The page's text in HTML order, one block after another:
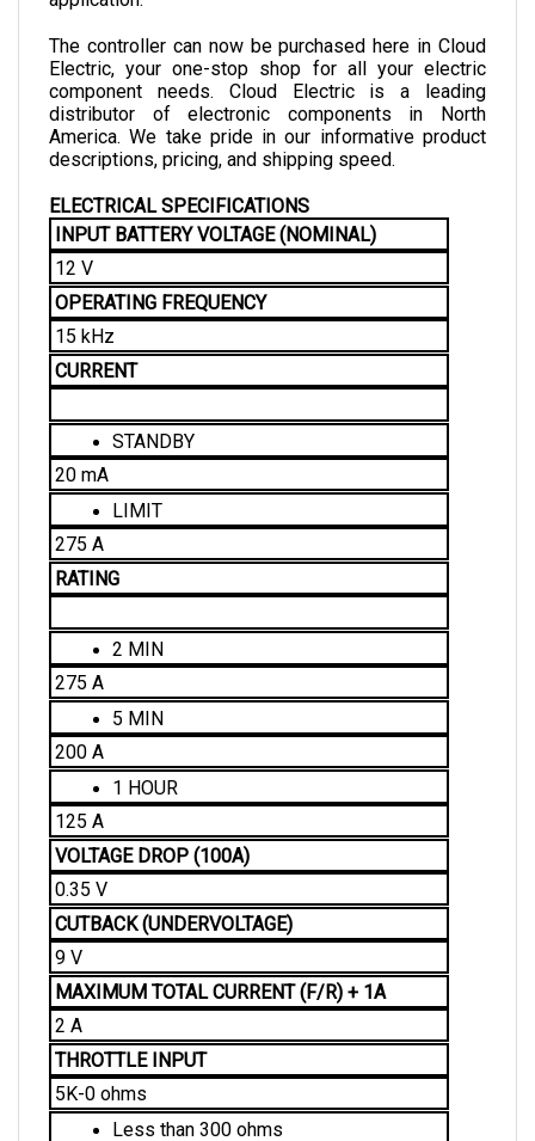
Electric, your one-stop shop for all your electric
component needs. Cloud Electric is a leading
distributor of electronic components in North
America. We take pride in our informative product
descriptions, pricing, and shipping speed.
INPUT BATTERY VOLTAGE (NOMINAL)
12 V
OPERATING FREQUENCY
15 kHz
CURRENT
20 mA
275 A
RATING
275 A
200 A
125 A
VOLTAGE DROP (100A)
0.35 V
CUTBACK (UNDERVOLTAGE)
9 V
MAXIMUM TOTAL CURRENT (F/R) + 1A
2 A
THROTTLE INPUT
5K-0 ohms
Less than 300 ohms
Full Output